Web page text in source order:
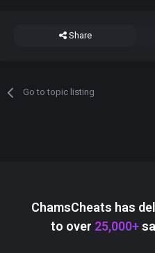
Share
Go to topic listing
ChamsCheats has
to over 25,000+